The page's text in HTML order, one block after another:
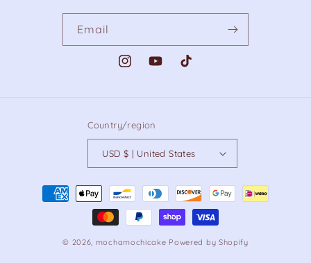
Email
InstagramYouTubeTikTok
Country/region
USD $ | United States
Payment
methods
© 2026, mochamochicake Powered by Shopify